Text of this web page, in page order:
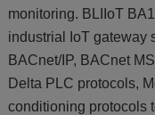
monitoring. BLIIoT
industrial IoT gateway
BACnet/IP, BACnet
Delta PLC protocols,
conditioning protocols